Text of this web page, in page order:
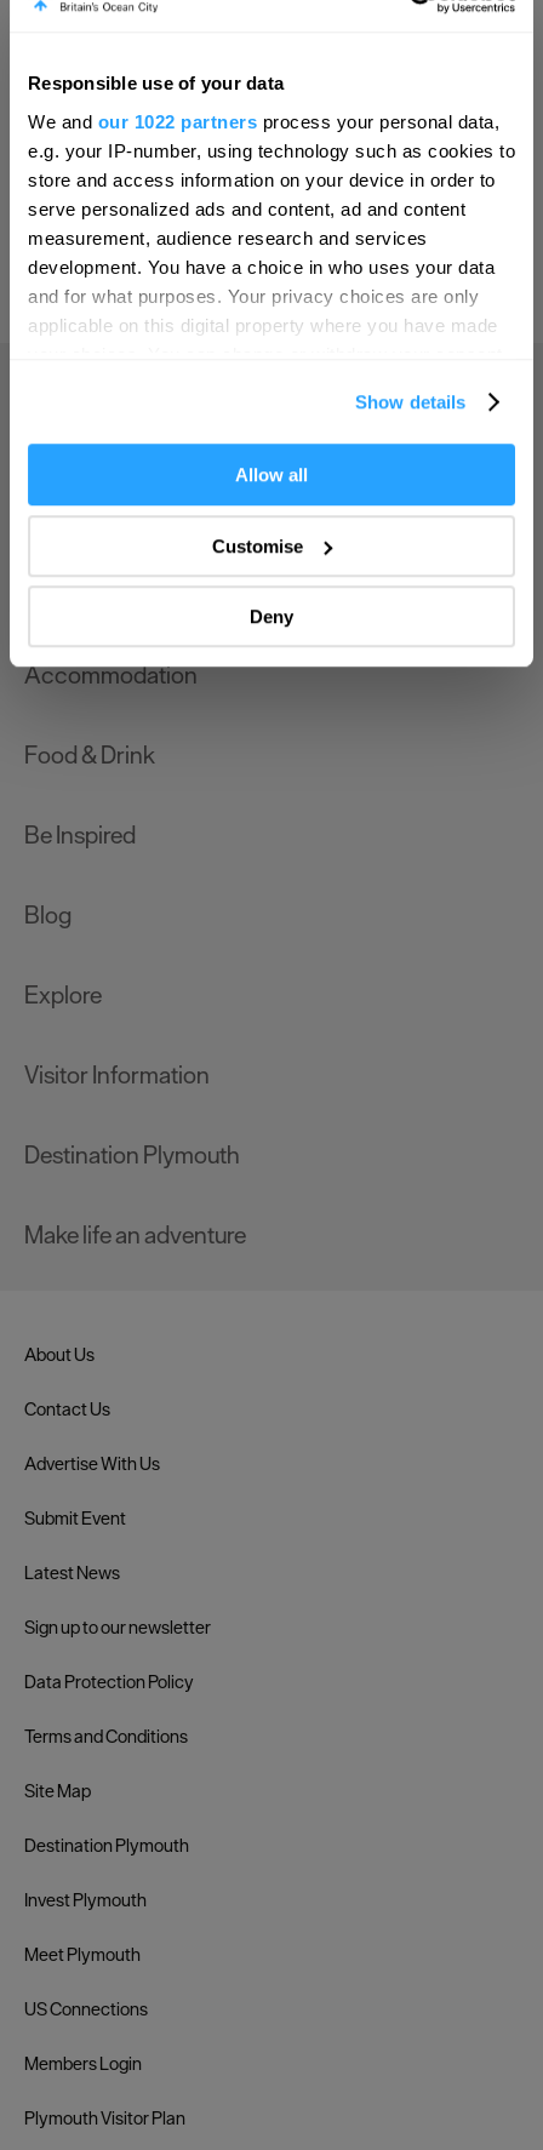
Responsible use of your data
We and our 1022 partners process your personal data,
e.g. your IP-number, using technology such as cookies to
store and access information on your device in order to
serve personalized ads and content, ad and content
measurement, audience research and services
development. You have a choice in who uses your data
and for what purposes. Your privacy choices are only
applicable on this digital property where you have made
If you allow, we would also like to:
Collect information about your geographical location
Identify your device by actively scanning it for
specific characteristics (fingerprinting)
Find out more about how your personal data is processed
and set your preferences in thedetails section.
improve user experience and analyse website traffic. By
Show details
Allow all
Customise
Deny
Online Shop
Print Page
Powered by Translate
Things to do
What's On
Accommodation
Food & Drink
Be Inspired
Blog
Explore
Visitor Information
Destination Plymouth
Make life an adventure
About Us
Contact Us
Advertise With Us
Submit Event
Latest News
Sign up to our newsletter
Data Protection Policy
Terms and Conditions
Site Map
Destination Plymouth
Invest Plymouth
Meet Plymouth
US Connections
Members Login
Plymouth Visitor Plan
Hello.
We'd love to hear what
you think about
Plymouth!
Complete our short survey below to
enter our free draw, and be in with a
chance of winning a luxury two-night
Enter now